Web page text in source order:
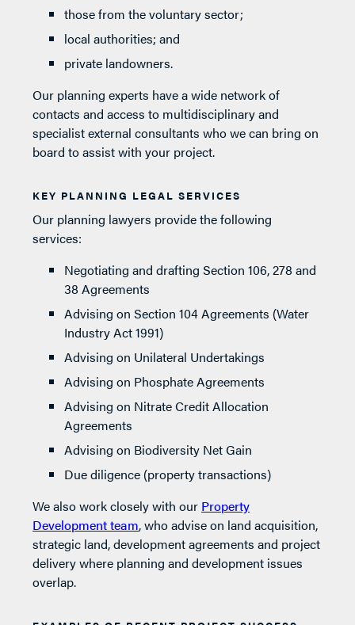
those from the voluntary sector;
local authorities; and
private landowners.
Our planning experts have a wide network of
contacts and access to multidisciplinary and
specialist external consultants who we can bring on
board to assist with your project.
KEY PLANNING LEGAL SERVICES
Our planning lawyers provide the following
services:
Negotiating and drafting Section 106, 278 and
38 Agreements
Advising on Section 104 Agreements (Water
Industry Act 1991)
Advising on Unilateral Undertakings
Advising on Phosphate Agreements
Advising on Nitrate Credit Allocation
Agreements
Advising on Biodiversity Net Gain
Due diligence (property transactions)
We also work closely with our Property
Development team, who advise on land acquisition,
strategic land, development agreements and project
delivery where planning and development issues
overlap.